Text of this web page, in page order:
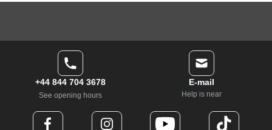
+44 844 704 3678
See opening hours
E-mail
Help is near